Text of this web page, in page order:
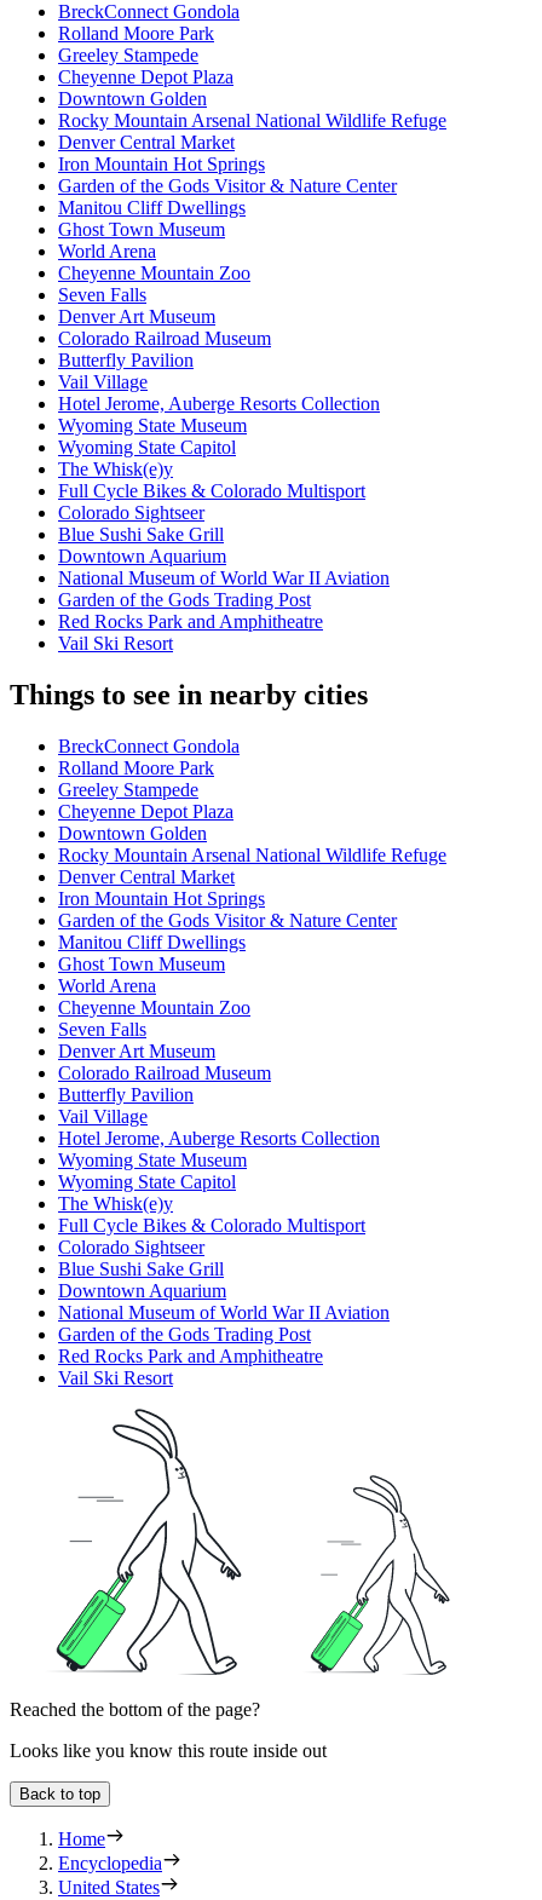
BreckConnect Gondola
Rolland Moore Park
Greeley Stampede
Cheyenne Depot Plaza
Downtown Golden
Rocky Mountain Arsenal National Wildlife Refuge
Denver Central Market
Iron Mountain Hot Springs
Garden of the Gods Visitor & Nature Center
Manitou Cliff Dwellings
Ghost Town Museum
World Arena
Cheyenne Mountain Zoo
Seven Falls
Denver Art Museum
Colorado Railroad Museum
Butterfly Pavilion
Vail Village
Hotel Jerome, Auberge Resorts Collection
Wyoming State Museum
Wyoming State Capitol
The Whisk(e)y
Full Cycle Bikes & Colorado Multisport
Colorado Sightseer
Blue Sushi Sake Grill
Downtown Aquarium
National Museum of World War II Aviation
Garden of the Gods Trading Post
Red Rocks Park and Amphitheatre
Vail Ski Resort
Things to see in nearby cities
BreckConnect Gondola
Rolland Moore Park
Greeley Stampede
Cheyenne Depot Plaza
Downtown Golden
Rocky Mountain Arsenal National Wildlife Refuge
Denver Central Market
Iron Mountain Hot Springs
Garden of the Gods Visitor & Nature Center
Manitou Cliff Dwellings
Ghost Town Museum
World Arena
Cheyenne Mountain Zoo
Seven Falls
Denver Art Museum
Colorado Railroad Museum
Butterfly Pavilion
Vail Village
Hotel Jerome, Auberge Resorts Collection
Wyoming State Museum
Wyoming State Capitol
The Whisk(e)y
Full Cycle Bikes & Colorado Multisport
Colorado Sightseer
Blue Sushi Sake Grill
Downtown Aquarium
National Museum of World War II Aviation
Garden of the Gods Trading Post
Red Rocks Park and Amphitheatre
Vail Ski Resort
Reached the bottom of the page?
Looks like you know this route inside out
Back to top
Home
Encyclopedia
United States